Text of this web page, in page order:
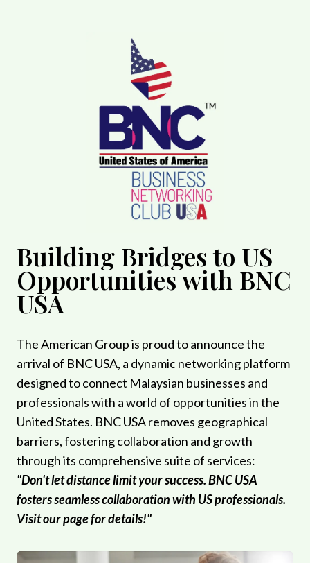
Building Bridges to US
Opportunities with BNC
USA
The American Group is proud to announce the
arrival of BNC USA, a dynamic networking platform
designed to connect Malaysian businesses and
professionals with a world of opportunities in the
United States. BNC USA removes geographical
barriers, fostering collaboration and growth
through its comprehensive suite of services:
"Don't let distance limit your success. BNC USA
fosters seamless collaboration with US professionals.
Visit our page for details!"